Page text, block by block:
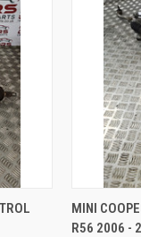
QUICK
MINI
R56 2006 -